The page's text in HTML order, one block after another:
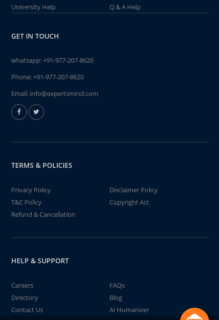
University Help
Q & A Help
GET IN TOUCH
whatsapp:+91-977-207-8620
Phone:+91-977-207-8620
Email: info@expertsmind.com
TERMS & POLICIES
Privacy Policy
Disclaimer Policy
T&C Policy
Copyright Act
Refund & Cancellation
HELP & SUPPORT
Careers
FAQs
Directory
Blog
Contact Us
AI Humanizer